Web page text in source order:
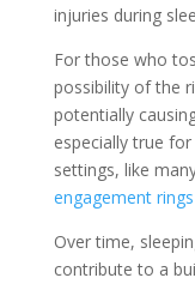
injuries during
For those who
possibility of the
potentially
especially true
settings, like
engagement
Over time,
contribute to a